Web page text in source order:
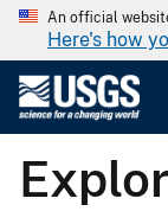
An official
Here's how